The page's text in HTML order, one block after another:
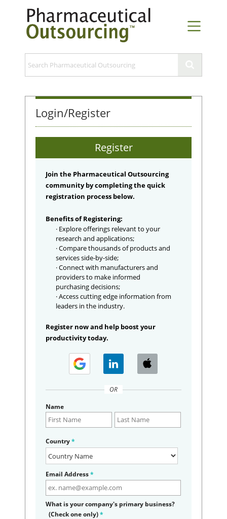
Login/Register
Register
Join the Pharmaceutical Outsourcing
community by completing the quick
registration process below.
Benefits of Registering:
· Explore offerings relevant to your
research and applications;
· Compare thousands of products and
services side-by-side;
· Connect with manufacturers and
providers to make informed
purchasing decisions;
· Access cutting edge information from
leaders in the industry.
Register now and help boost your
productivity today.
OR
Name
Country*
Email Address*
What is your company's primary business?
(Check one only)*